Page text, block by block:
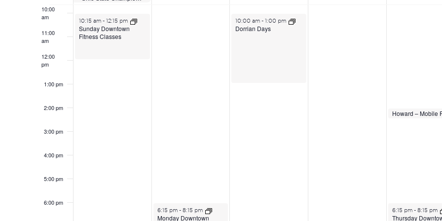
10:00
am
11:00
am
12:00
pm
1:00 pm
2:00 pm
3:00 pm
4:00 pm
5:00 pm
6:00 pm
June 21, 2026
10:15 am - 12:15 pm
Sunday Downtown
Fitness Classes
June 22, 2026
6:15 pm - 8:15 pm
Monday Downtown
June 23, 2026
10:00 am-1:00 pm
Dorrian Days
June 25, 2026
2:00 pm
June 25, 2026
2:00 pm
June 25, 2026
6:15 pm - 8:15 pm
Thursday